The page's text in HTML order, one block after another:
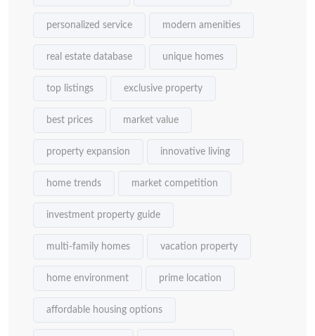
personalized service modern amenities
real estate database unique homes
top listings exclusive property
best prices market value
property expansion innovative living
home trends market competition
investment property guide
multi-family homes vacation property
home environment prime location
affordable housing options